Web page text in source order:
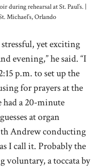
during rehearsal at St. Paul’s. |
Michael’s, Orlando
yet exciting
evening,” he said. “I
p.m. to set up the
for prayers at the
a 20-minute
at organ
Andrew conducting
I call it. Probably the
voluntary, a toccata by